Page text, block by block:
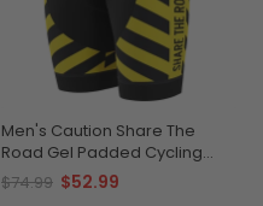
Men's Caution Share The
Road Gel Padded Cycling
Shorts
$74.99 $52.99